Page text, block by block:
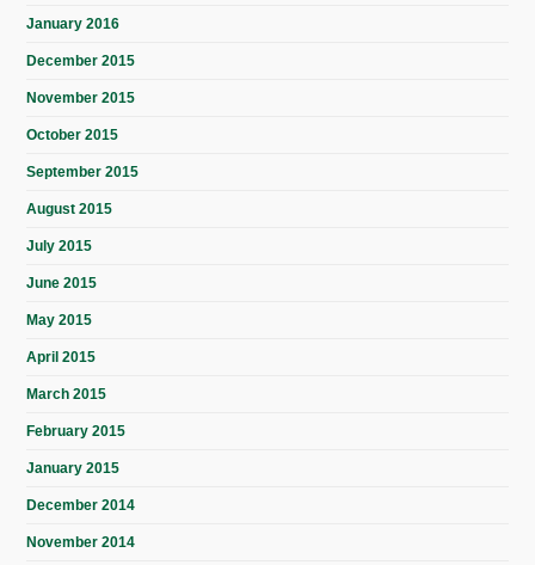
January 2016
December 2015
November 2015
October 2015
September 2015
August 2015
July 2015
June 2015
May 2015
April 2015
March 2015
February 2015
January 2015
December 2014
November 2014